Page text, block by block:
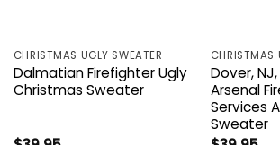
CHRISTMAS UGLY SWEATER
Dalmatian Firefighter Ugly
Christmas Sweater
CHRISTMAS
Dover,
Arsenal
Services
Sweater